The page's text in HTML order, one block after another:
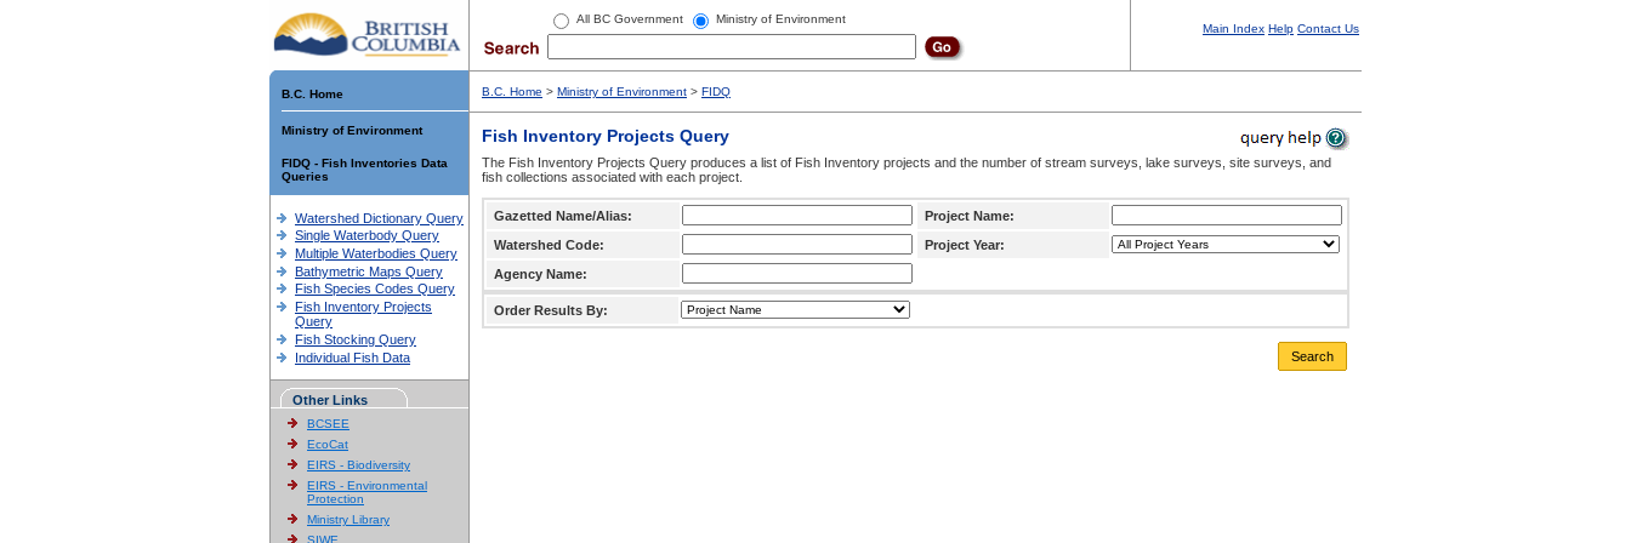
All BC Government Ministry of Environment
Main Index Help Contact Us
B.C. Home
Ministry of Environment
FIDQ - Fish Inventories Data
Queries
Watershed Dictionary Query
Single Waterbody Query
Multiple Waterbodies Query
Bathymetric Maps Query
Fish Species Codes Query
Fish Inventory Projects
Query
Fish Stocking Query
Individual Fish Data
Other Links
BCSEE
EcoCat
EIRS - Biodiversity
EIRS - Environmental
Protection
Ministry Library
SIWE
B.C. Home > Ministry of Environment > FIDQ
Fish Inventory Projects Query
The Fish Inventory Projects Query produces a list of Fish Inventory projects and the number of stream surveys, lake surveys, site surveys, and
fish collections associated with each project.
Gazetted Name/Alias:
Project Name:
Watershed Code:
Project Year:
Agency Name:
Order Results By:
Search